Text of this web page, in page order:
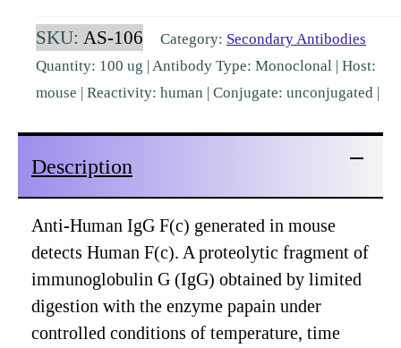
Fc
Mouse
106]
quantity
SKU: AS-106 Category: Secondary Antibodies
Quantity: 100 ug | Antibody Type: Monoclonal | Host:
mouse | Reactivity: human | Conjugate: unconjugated |
Description
Anti-Human IgG F(c) generated in mouse
detects Human F(c). A proteolytic fragment of
immunoglobulin G (IgG) obtained by limited
digestion with the enzyme papain under
controlled conditions of temperature, time